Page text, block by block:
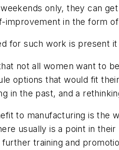
only, they can
improvement in the form
for such work is present
not all women want to
options that would fit
in the past, and a
to manufacturing is the
usually is a point in
training and